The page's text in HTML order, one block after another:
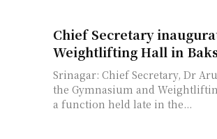
Chief Secretary
Weightlifting Hall in
Srinagar: Chief Secretary, Dr
the Gymnasium and
a function held late in the...